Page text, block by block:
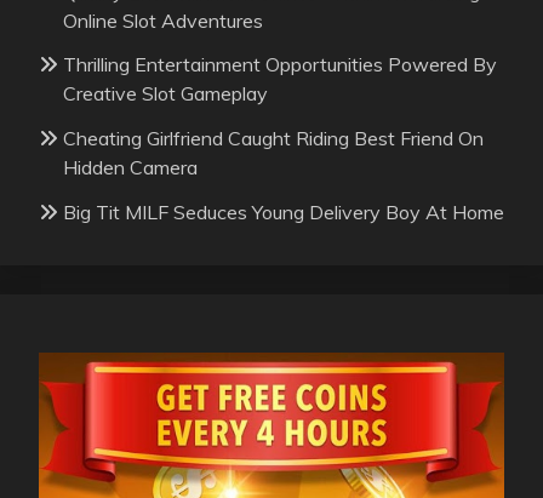
Online Slot Adventures
Thrilling Entertainment Opportunities Powered By
Creative Slot Gameplay
Cheating Girlfriend Caught Riding Best Friend On
Hidden Camera
Big Tit MILF Seduces Young Delivery Boy At Home